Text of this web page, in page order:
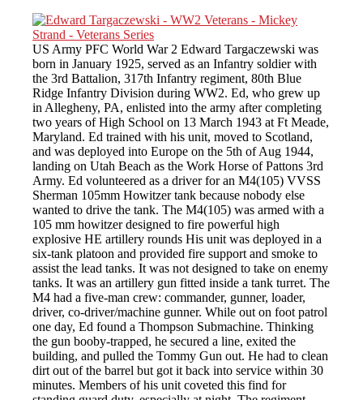
US Army PFC World War 2 Edward Targaczewski was
born in January 1925, served as an Infantry soldier with
the 3rd Battalion, 317th Infantry regiment, 80th Blue
Ridge Infantry Division during WW2. Ed, who grew up
in Allegheny, PA, enlisted into the army after completing
two years of High School on 13 March 1943 at Ft Meade,
Maryland. Ed trained with his unit, moved to Scotland,
and was deployed into Europe on the 5th of Aug 1944,
landing on Utah Beach as the Work Horse of Pattons 3rd
Army. Ed volunteered as a driver for an M4(105) VVSS
Sherman 105mm Howitzer tank because nobody else
wanted to drive the tank. The M4(105) was armed with a
105 mm howitzer designed to fire powerful high
explosive HE artillery rounds His unit was deployed in a
six-tank platoon and provided fire support and smoke to
assist the lead tanks. It was not designed to take on enemy
tanks. It was an artillery gun fitted inside a tank turret. The
M4 had a five-man crew: commander, gunner, loader,
driver, co-driver/machine gunner. While out on foot patrol
one day, Ed found a Thompson Submachine. Thinking
the gun booby-trapped, he secured a line, exited the
building, and pulled the Tommy Gun out. He had to clean
dirt out of the barrel but got it back into service within 30
minutes. Members of his unit coveted this find for